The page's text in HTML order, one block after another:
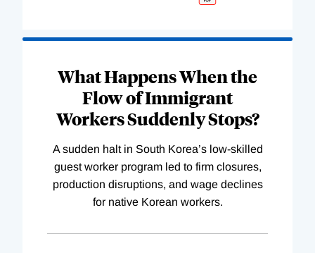
What Happens When the
Flow of Immigrant
Workers Suddenly Stops?
A sudden halt in South Korea’s low-skilled
guest worker program led to firm closures,
production disruptions, and wage declines
for native Korean workers.